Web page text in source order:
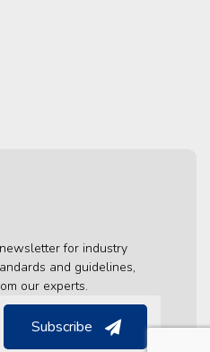
for industry
and guidelines,
our experts.